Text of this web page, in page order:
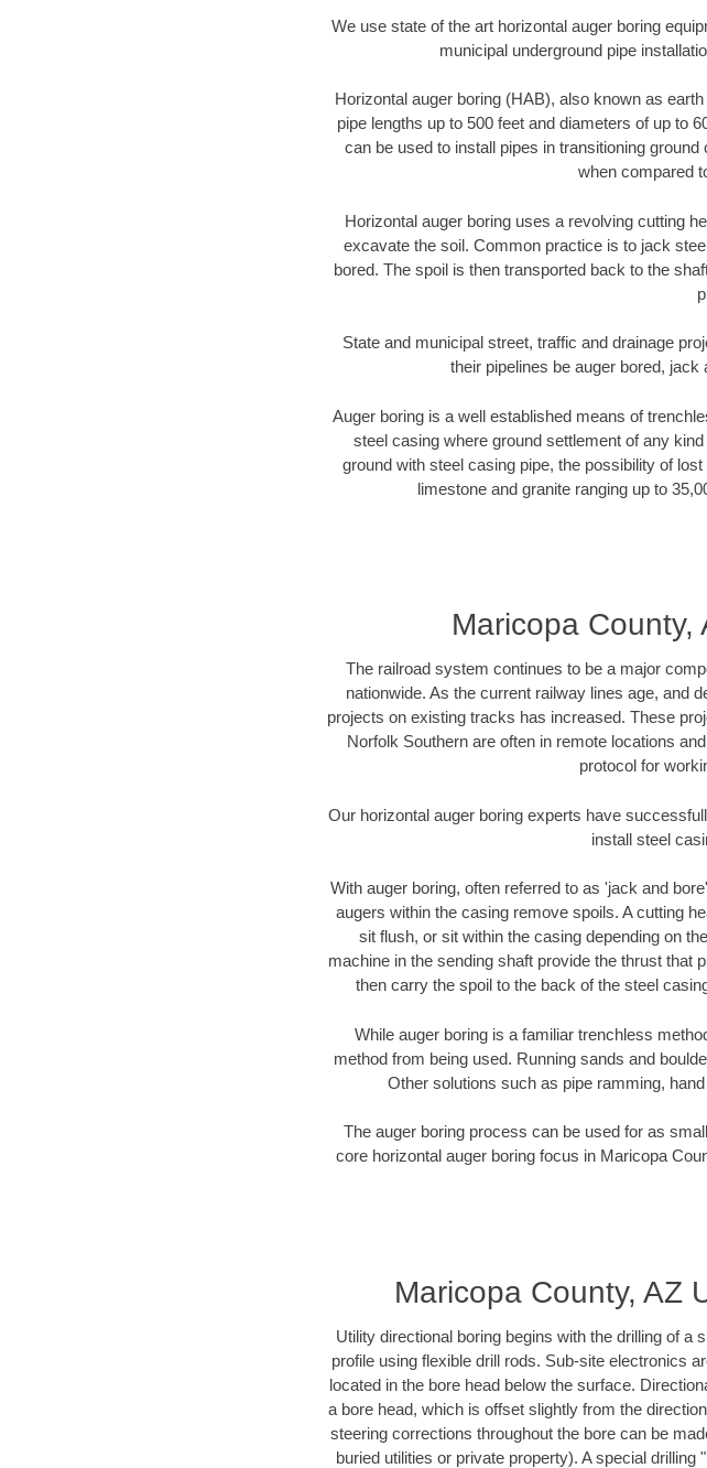
We use state of the art horizontal auger boring
municipal underground pipe
Horizontal auger boring (HAB), also known as
pipe lengths up to 500 feet and diameters of up to
can be used to install pipes in transitioning
when compared
Horizontal auger boring uses a revolving cutting
excavate the soil. Common practice is to jack
bored. The spoil is then transported back to the
State and municipal street, traffic and drainage
their pipelines be auger bored,
Auger boring is a well established means of
steel casing where ground settlement of any
ground with steel casing pipe, the possibility of
limestone and granite ranging up to
Maricopa County,
The railroad system continues to be a major
nationwide. As the current railway lines age, and
projects on existing tracks has increased. These
Norfolk Southern are often in remote locations
protocol for
Our horizontal auger boring experts have
install steel
With auger boring, often referred to as 'jack and
augers within the casing remove spoils. A cutting
sit flush, or sit within the casing depending on
machine in the sending shaft provide the thrust that
then carry the spoil to the back of the steel
While auger boring is a familiar trenchless
method from being used. Running sands and
Other solutions such as pipe ramming,
The auger boring process can be used for as
core horizontal auger boring focus in Maricopa
Maricopa County, AZ
Utility directional boring begins with the drilling of a
profile using flexible drill rods. Sub-site electronics
located in the bore head below the surface.
a bore head, which is offset slightly from the
steering corrections throughout the bore can be
buried utilities or private property). A special